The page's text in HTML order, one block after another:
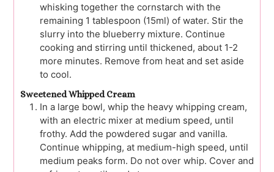
whisking together the cornstarch with the
remaining 1 tablespoon (15ml) of water. Stir the
slurry into the blueberry mixture. Continue
cooking and stirring until thickened, about 1-2
more minutes. Remove from heat and set aside
to cool.
Sweetened Whipped Cream
In a large bowl, whip the heavy whipping cream,
with an electric mixer at medium speed, until
frothy. Add the powdered sugar and vanilla.
Continue whipping, at medium-high speed, until
medium peaks form. Do not over whip. Cover and